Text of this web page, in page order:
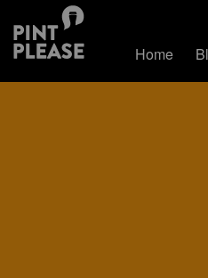
Home